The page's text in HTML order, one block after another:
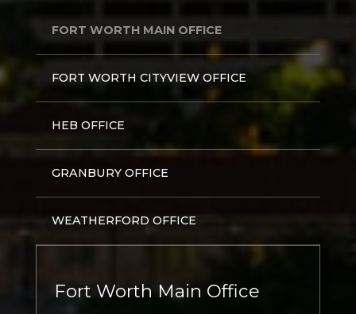
FORT WORTH MAIN OFFICE
FORT WORTH CITYVIEW OFFICE
HEB OFFICE
GRANBURY OFFICE
WEATHERFORD OFFICE
Fort Worth Main Office